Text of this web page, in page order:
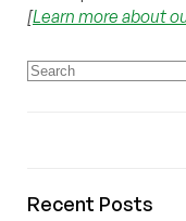
[Learn more about
Recent Posts